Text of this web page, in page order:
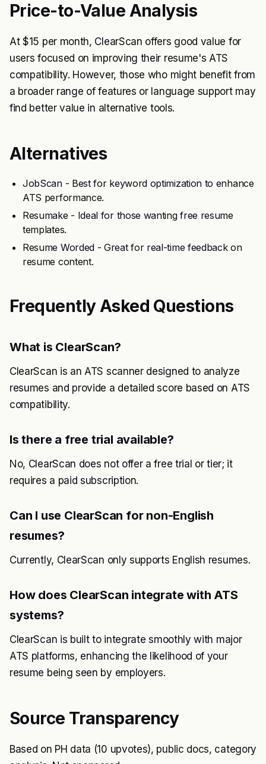
Price-to-Value Analysis
At $15 per month, ClearScan offers good value for
users focused on improving their resume's ATS
compatibility. However, those who might benefit from
a broader range of features or language support may
find better value in alternative tools.
Alternatives
JobScan - Best for keyword optimization to enhance
ATS performance.
Resumake - Ideal for those wanting free resume
templates.
Resume Worded - Great for real-time feedback on
resume content.
Frequently Asked Questions
What is ClearScan?
ClearScan is an ATS scanner designed to analyze
resumes and provide a detailed score based on ATS
compatibility.
Is there a free trial available?
No, ClearScan does not offer a free trial or tier; it
requires a paid subscription.
Can I use ClearScan for non-English
resumes?
Currently, ClearScan only supports English resumes.
How does ClearScan integrate with ATS
systems?
ClearScan is built to integrate smoothly with major
ATS platforms, enhancing the likelihood of your
resume being seen by employers.
Source Transparency
Based on PH data (10 upvotes), public docs, category